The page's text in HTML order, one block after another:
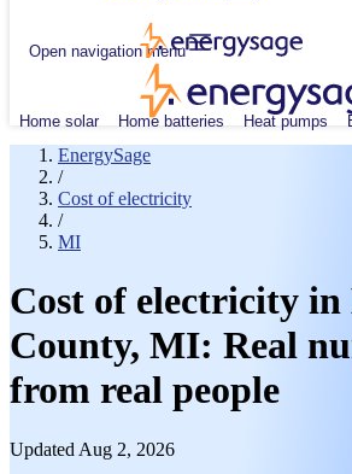
Open navigation menu
Home solar Home batteries Heat pumps
EnergySage
/
Cost of electricity
/
MI
Cost of electricity
County, MI: Real
from real people
Updated Aug 2, 2026